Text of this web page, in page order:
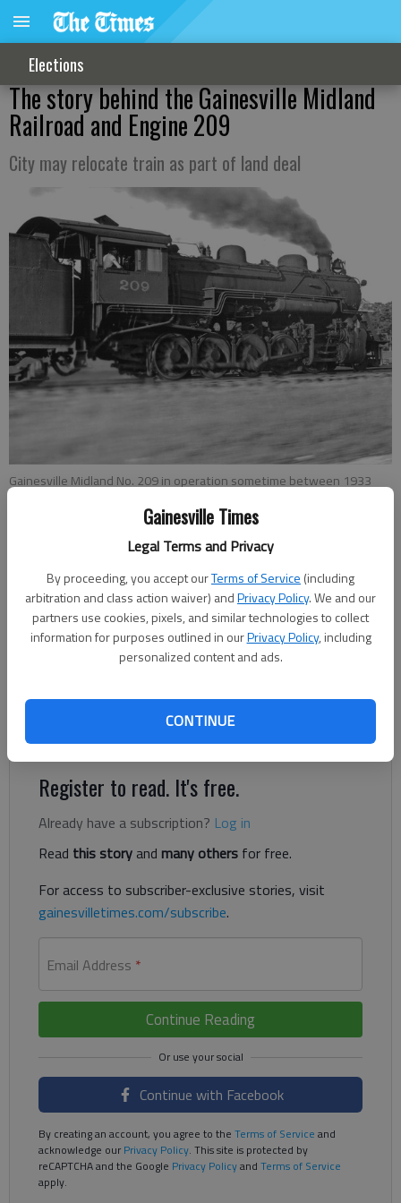
Gainesville Times
Legal Terms and Privacy
By proceeding, you accept ourTerms of Service (including
arbitration and class action waiver) andPrivacy Policy. We and our
partners use cookies, pixels, and similar technologies to collect
information for purposes outlined in ourPrivacy Policy, including
personalized content and ads.
CONTINUE
Elections
The story behind the Gainesville Midland
Railroad and Engine 209
City may relocate train as part of land deal
Gainesville Midland No. 209 in operation sometime between 1933
provided this photo to The Times.
Megan Reed
Updated: Dec 28, 2018, 6:00 AM
Published: Dec 28, 2018, 1:55 AM
The engine on the corner of Jesse Jewell Parkway and West
Academy Street, which the city of Gainesville may be
relocating, bears the name “Gainesville Midland.”
Register to read. It's free.
Already have a subscription? Log in
Read this storyand many others for free.
For access to subscriber-exclusive stories, visit
gainesvilletimes.com/subscribe.
Email Address *
Continue Reading
Continue with Facebook
By creating an account, you agree to the Terms of Service and
acknowledge ourPrivacy Policy. This site is protected by
reCAPTCHA and the Google Privacy Policyand Terms of Service
apply.